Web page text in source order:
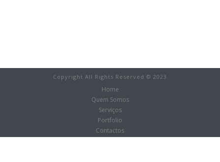
Copyright All Rights Reserved © 2023
Home
Quem Somos
Serviços
Portfolio
Contactos